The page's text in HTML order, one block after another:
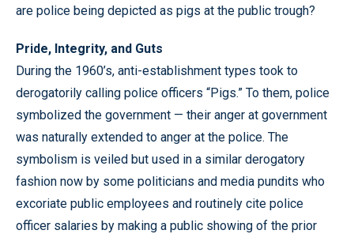
are police being depicted as pigs at the public trough?
Pride, Integrity, and Guts
During the 1960’s, anti-establishment types took to
derogatorily calling police officers “Pigs.” To them, police
symbolized the government — their anger at government
was naturally extended to anger at the police. The
symbolism is veiled but used in a similar derogatory
fashion now by some politicians and media pundits who
excoriate public employees and routinely cite police
officer salaries by making a public showing of the prior